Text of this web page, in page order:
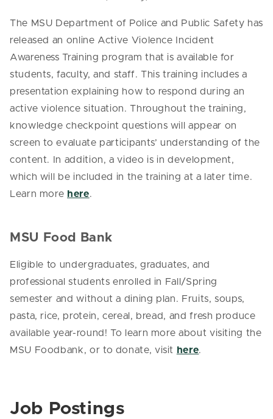
The MSU Department of Police and Public Safety has
released an online Active Violence Incident
Awareness Training program that is available for
students, faculty, and staff. This training includes a
presentation explaining how to respond during an
active violence situation. Throughout the training,
knowledge checkpoint questions will appear on
screen to evaluate participants’ understanding of the
content. In addition, a video is in development,
which will be included in the training at a later time.
Learn more here.
MSU Food Bank
Eligible to undergraduates, graduates, and
professional students enrolled in Fall/Spring
semester and without a dining plan. Fruits, soups,
pasta, rice, protein, cereal, bread, and fresh produce
available year-round! To learn more about visiting the
MSU Foodbank, or to donate, visit
here.
Job Postings